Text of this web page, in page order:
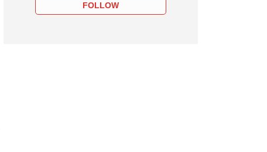
FOLLOW